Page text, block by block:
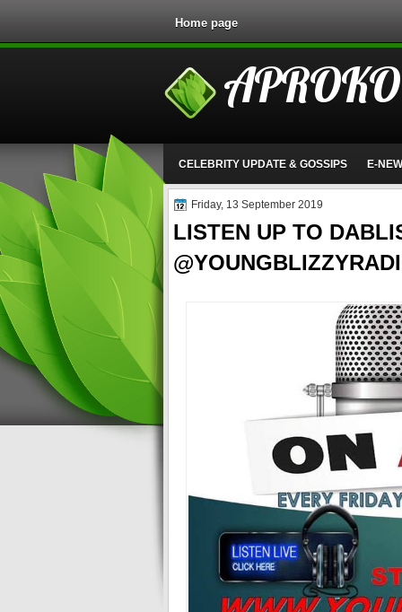
Home page
CELEBRITY UPDATE & GOSSIPS E-
Friday, 13 September 2019
LISTEN UP TO